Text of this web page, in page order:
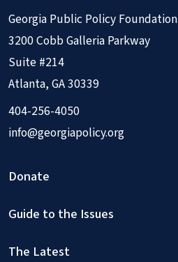
Georgia Public Policy Foundation
3200 Cobb Galleria Parkway
Suite #214
Atlanta, GA 30339
404-256-4050
info@georgiapolicy.org
Donate
Guide to the Issues
The Latest